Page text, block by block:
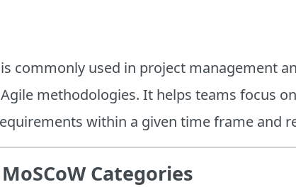
commonly used in project management
methodologies. It helps teams focus
within a given time frame and
Categories